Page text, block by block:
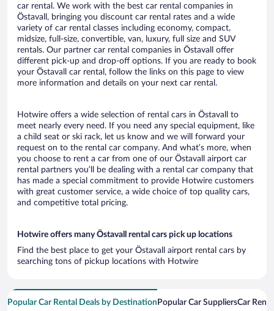
car rental. We work with the best car rental companies in
Östavall, bringing you discount car rental rates and a wide
variety of car rental classes including economy, compact,
midsize, full-size, convertible, van, luxury, full size and SUV
rentals. Our partner car rental companies in Östavall offer
different pick-up and drop-off options. If you are ready to book
your Östavall car rental, follow the links on this page to view
more information and details on your next car rental.
Hotwire offers a wide selection of rental cars in Östavall to
meet nearly every need. If you need any special equipment, like
a child seat or ski rack, let us know and we will forward your
request on to the rental car company. And what’s more, when
you choose to rent a car from one of our Östavall airport car
rental partners you’ll be dealing with a rental car company that
has made a special commitment to provide Hotwire customers
with great customer service, a wide choice of top quality cars,
and competitive total pricing.
Hotwire offers many Östavall rental cars pick up locations
Find the best place to get your Östavall airport rental cars by
searching tons of pickup locations with Hotwire
Popular Car Rental Deals by Destination Popular Car SuppliersCar